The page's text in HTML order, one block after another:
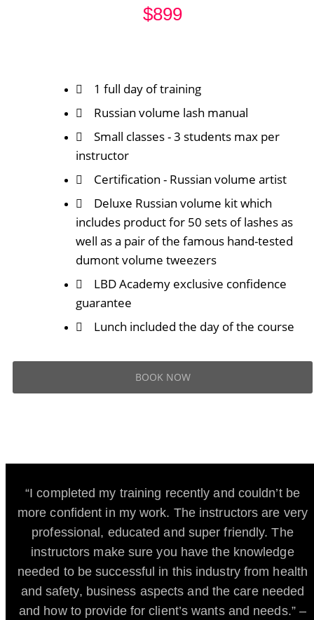
$899
1 full day of training
Russian volume lash manual
Small classes - 3 students max per
instructor
Certification - Russian volume artist
Deluxe Russian volume kit which
includes product for 50 sets of lashes as
well as a pair of the famous hand-tested
dumont volume tweezers
LBD Academy exclusive confidence
guarantee
Lunch included the day of the course
BOOK NOW
“I completed my training recently and couldn’t be
more confident in my work. The instructors are very
professional, educated and super friendly. The
instructors make sure you have the knowledge
needed to be successful in this industry from health
and safety, business aspects and the care needed
and how to provide for client’s wants and needs.” –